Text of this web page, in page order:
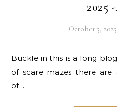
2025
October 5, 2025
Buckle in this is a long blog post given the amount
of scare mazes there are
of…